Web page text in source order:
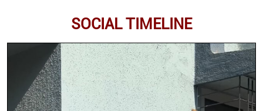
SOCIAL TIMELINE